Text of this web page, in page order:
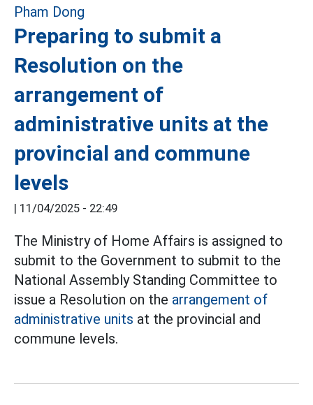
Preparing to submit a
Resolution on the
arrangement of
administrative units at the
provincial and commune
levels
11/04/2025 - 22:49
The Ministry of Home Affairs is assigned to
submit to the Government to submit to the
National Assembly Standing Committee to
issue a Resolution on the arrangement of
administrative units at the provincial and
commune levels.